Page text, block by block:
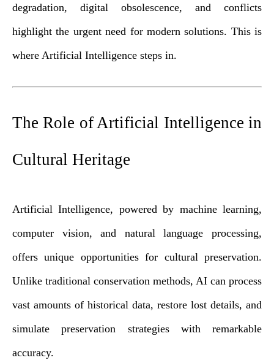
degradation, digital obsolescence, and conflicts
highlight the urgent need for modern solutions. This is
where Artificial Intelligence steps in.
The Role of Artificial Intelligence in
Cultural Heritage
Artificial Intelligence, powered by machine learning,
computer vision, and natural language processing,
offers unique opportunities for cultural preservation.
Unlike traditional conservation methods, AI can process
vast amounts of historical data, restore lost details, and
simulate preservation strategies with remarkable
accuracy.